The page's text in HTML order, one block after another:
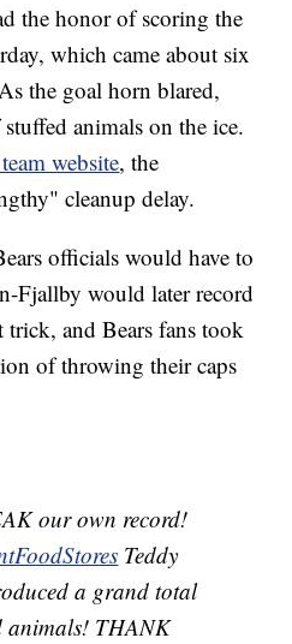
the honor of scoring the
which came about six
the goal horn blared,
animals on the ice.
website, the
cleanup delay.
officials would have to
Fjallby would later record
and Bears fans took
of throwing their caps
our own record!
Teddy
a grand total
animals! THANK